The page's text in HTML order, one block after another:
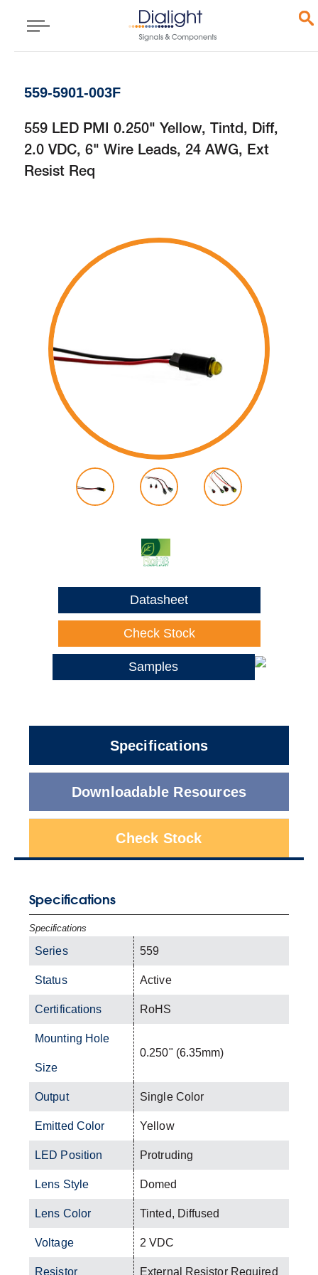
559-5901-003F
559 LED PMI 0.250" Yellow, Tintd, Diff,
2.0 VDC, 6" Wire Leads, 24 AWG, Ext
Resist Req
Datasheet
Check Stock
Samples
Specifications
Downloadable Resources
Check Stock
Specifications
Specifications
Series 559
Status Active
Certifications RoHS
Mounting Hole
Size
0.250" (6.35mm)
Output Single Color
Emitted Color Yellow
LED Position Protruding
Lens Style Domed
Lens Color Tinted, Diffused
Voltage 2 VDC
Resistor External Resistor Required